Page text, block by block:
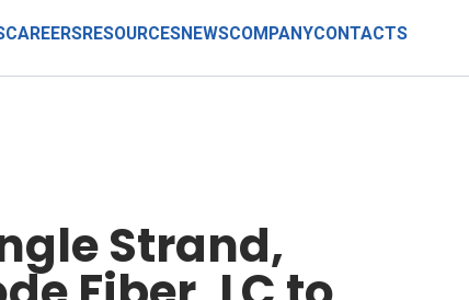
CAREERSRESOURCESNEWSCOMPANYCONTACTS
Strand,